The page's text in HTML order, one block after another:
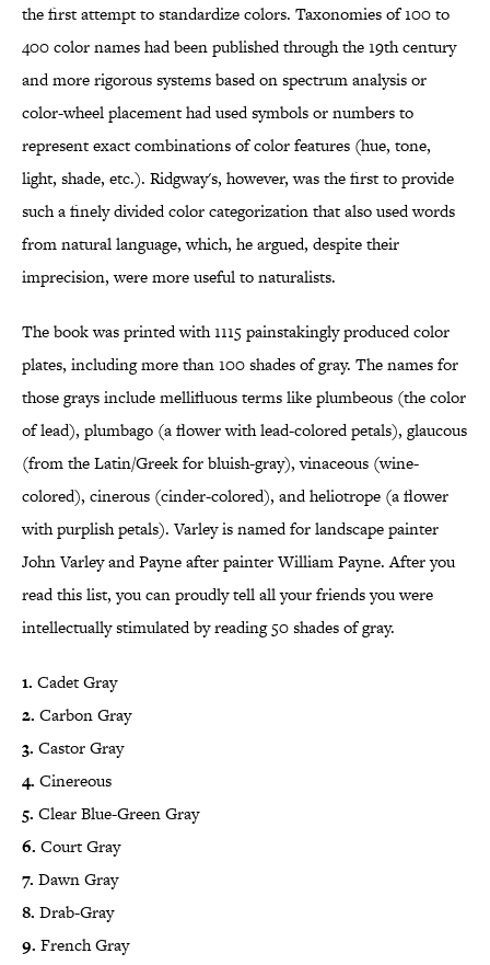
the first attempt to standardize colors. Taxonomies of 100 to
400 color names had been published through the 19th century
and more rigorous systems based on spectrum analysis or
color-wheel placement had used symbols or numbers to
represent exact combinations of color features (hue, tone,
light, shade, etc.). Ridgway's, however, was the first to provide
such a finely divided color categorization that also used words
from natural language, which, he argued, despite their
imprecision, were more useful to naturalists.
The book was printed with 1115 painstakingly produced color
plates, including more than 100 shades of gray. The names for
those grays include mellifluous terms like plumbeous (the color
of lead), plumbago (a flower with lead-colored petals), glaucous
(from the Latin/Greek for bluish-gray), vinaceous (wine-
colored), cinerous (cinder-colored), and heliotrope (a flower
with purplish petals). Varley is named for landscape painter
John Varley and Payne after painter William Payne. After you
read this list, you can proudly tell all your friends you were
intellectually stimulated by reading 50 shades of gray.
1. Cadet Gray
2. Carbon Gray
3. Castor Gray
4. Cinereous
5. Clear Blue-Green Gray
6. Court Gray
7. Dawn Gray
8. Drab-Gray
9. French Gray